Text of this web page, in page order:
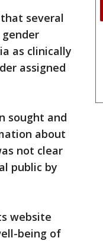
several
as clinically
assigned
sought and
about
not clear
public by
website
being of